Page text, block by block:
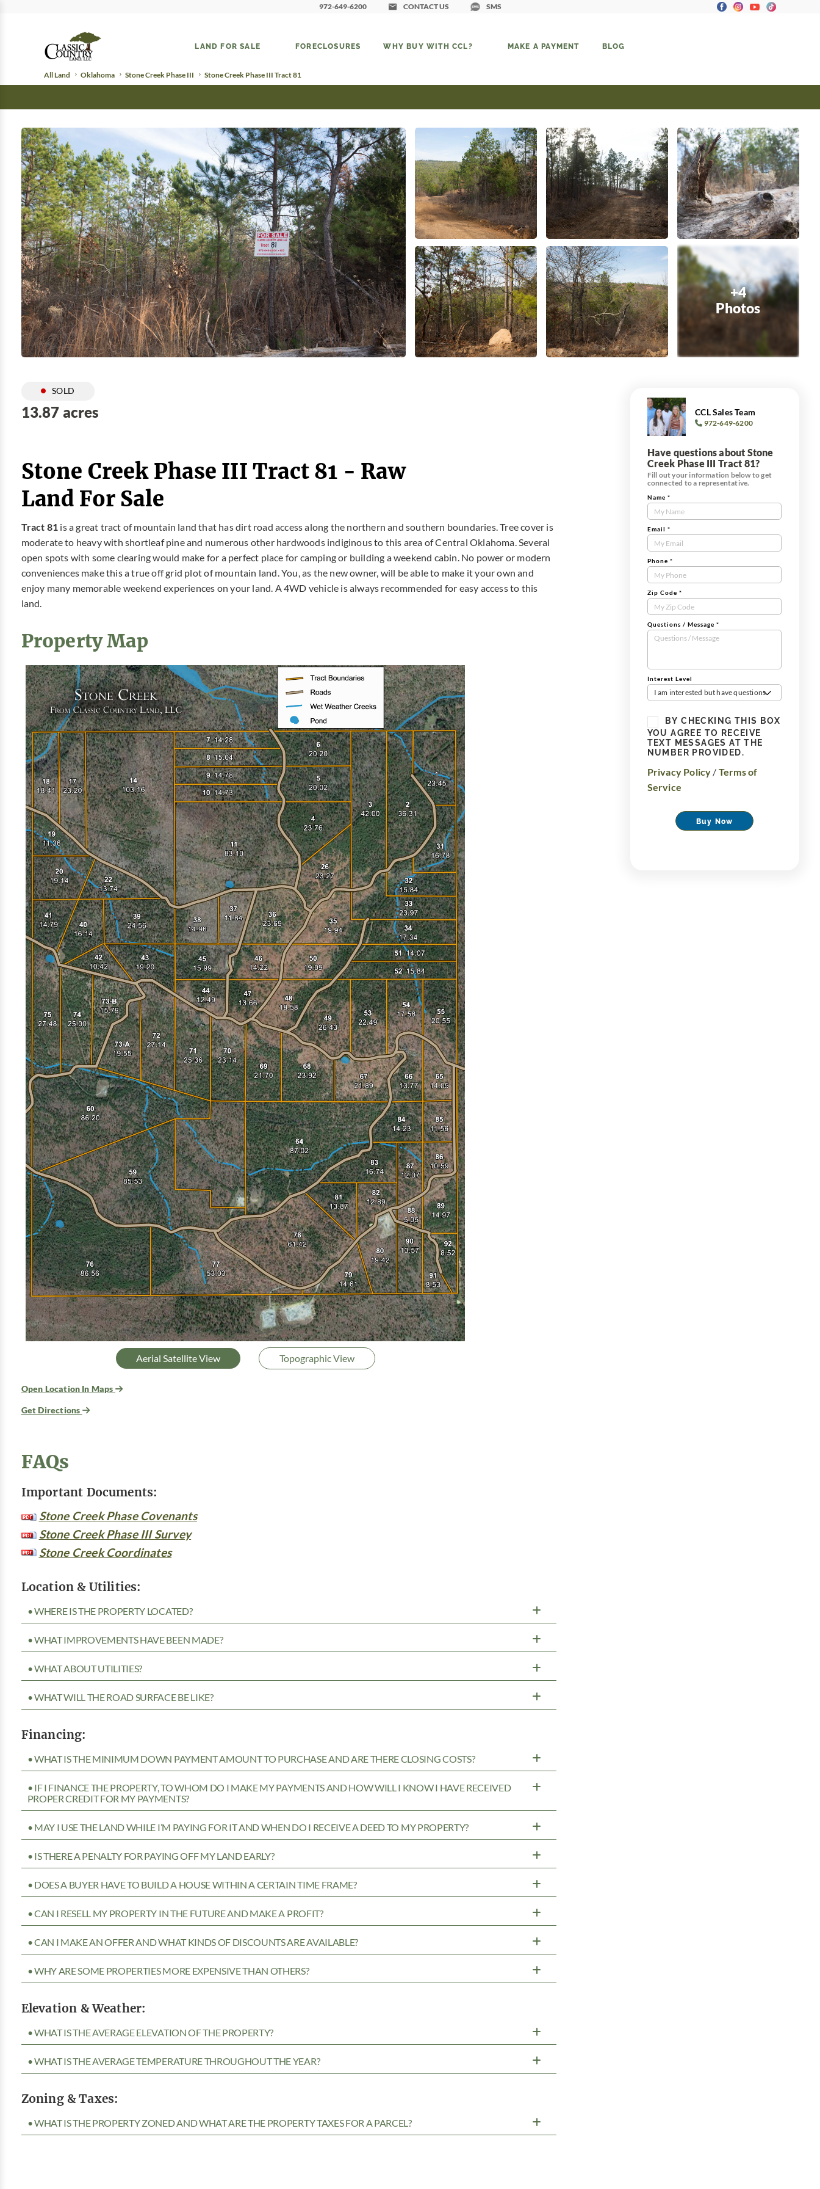
972-649-6200 CONTACT US SMS
LAND FOR SALE FORECLOSURES WHY BUY WITH CCL? MAKE A PAYMENT BLOG
All Land Oklahoma Stone Creek Phase III Stone Creek Phase III Tract 81
+4
Photos
SOLD
13.87 acres
Stone Creek Phase III Tract 81 - Raw
Land For Sale
Tract 81 is a great tract of mountain land that has dirt road access along the northern and southern boundaries. Tree cover is
moderate to heavy with shortleaf pine and numerous other hardwoods indiginous to this area of Central Oklahoma. Several
open spots with some clearing would make for a perfect place for camping or building a weekend cabin. No power or modern
conveniences make this a true off grid plot of mountain land. You, as the new owner, will be able to make it your own and
enjoy many memorable weekend experiences on your land. A 4WD vehicle is always recommended for easy access to this
land.
Property Map
Aerial Satellite View Topographic View
Open Location In Maps
Get Directions
FAQs
Important Documents:
Stone Creek Phase Covenants
Stone Creek Phase III Survey
Stone Creek Coordinates
Location & Utilities:
• WHERE IS THE PROPERTY LOCATED?
• WHAT IMPROVEMENTS HAVE BEEN MADE?
• WHAT ABOUT UTILITIES?
• WHAT WILL THE ROAD SURFACE BE LIKE?
Financing:
• WHAT IS THE MINIMUM DOWN PAYMENT AMOUNT TO PURCHASE AND ARE THERE CLOSING COSTS?
• IF I FINANCE THE PROPERTY, TO WHOM DO I MAKE MY PAYMENTS AND HOW WILL I KNOW I HAVE RECEIVED
PROPER CREDIT FOR MY PAYMENTS?
• MAY I USE THE LAND WHILE I’M PAYING FOR IT AND WHEN DO I RECEIVE A DEED TO MY PROPERTY?
• IS THERE A PENALTY FOR PAYING OFF MY LAND EARLY?
• DOES A BUYER HAVE TO BUILD A HOUSE WITHIN A CERTAIN TIME FRAME?
• CAN I RESELL MY PROPERTY IN THE FUTURE AND MAKE A PROFIT?
• CAN I MAKE AN OFFER AND WHAT KINDS OF DISCOUNTS ARE AVAILABLE?
• WHY ARE SOME PROPERTIES MORE EXPENSIVE THAN OTHERS?
Elevation & Weather:
• WHAT IS THE AVERAGE ELEVATION OF THE PROPERTY?
• WHAT IS THE AVERAGE TEMPERATURE THROUGHOUT THE YEAR?
Zoning & Taxes:
• WHAT IS THE PROPERTY ZONED AND WHAT ARE THE PROPERTY TAXES FOR A PARCEL?
CCL Sales Team
972-649-6200
Have questions about Stone
Creek Phase III Tract 81?
Fill out your information below to get
connected to a representative.
Contact
Us
Tract
Form
Name *
Email *
Phone *
Zip Code *
Questions / Message *
Interest Level
I am interested but have questions
BY CHECKING THIS BOX
YOU AGREE TO RECEIVE
TEXT MESSAGES AT THE
NUMBER PROVIDED.
Privacy Policy / Terms of
Service
Buy Now